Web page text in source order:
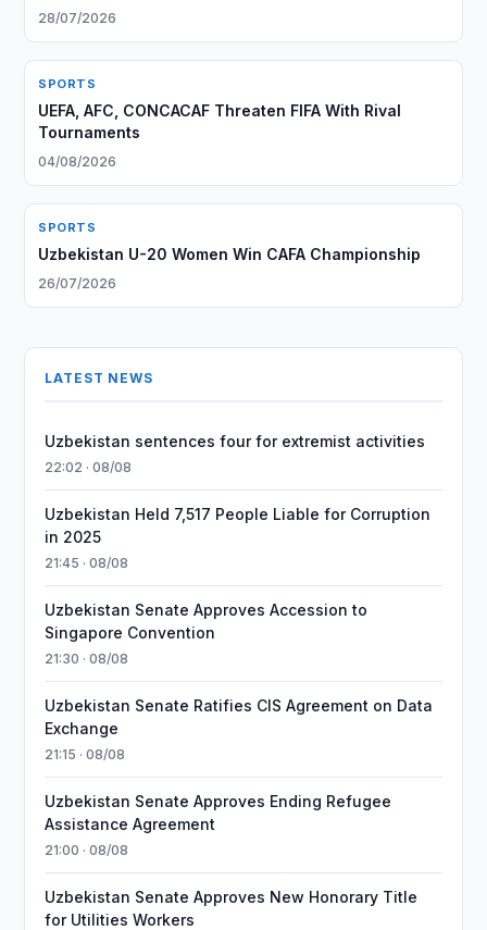
28/07/2026
SPORTS
UEFA, AFC, CONCACAF Threaten FIFA With Rival
Tournaments
04/08/2026
SPORTS
Uzbekistan U-20 Women Win CAFA Championship
26/07/2026
LATEST NEWS
Uzbekistan sentences four for extremist activities
22:02 · 08/08
Uzbekistan Held 7,517 People Liable for Corruption
in 2025
21:45 · 08/08
Uzbekistan Senate Approves Accession to
Singapore Convention
21:30 · 08/08
Uzbekistan Senate Ratifies CIS Agreement on Data
Exchange
21:15 · 08/08
Uzbekistan Senate Approves Ending Refugee
Assistance Agreement
21:00 · 08/08
Uzbekistan Senate Approves New Honorary Title
for Utilities Workers